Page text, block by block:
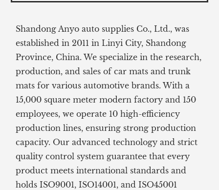
Shandong Anyo auto supplies Co., Ltd., was
established in 2011 in Linyi City, Shandong
Province, China. We specialize in the research,
production, and sales of car mats and trunk
mats for various automotive brands. With a
15,000 square meter modern factory and 150
employees, we operate 10 high-efficiency
production lines, ensuring strong production
capacity. Our advanced technology and strict
quality control system guarantee that every
product meets international standards and
holds ISO9001, ISO14001, and ISO45001